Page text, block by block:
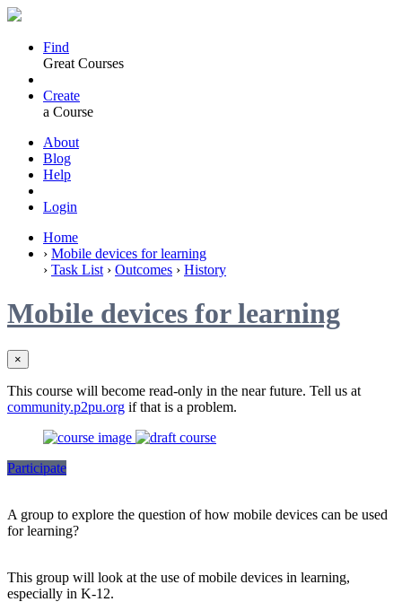
Find
Great Courses
Create
a Course
About
Blog
Help
Login
Home
› Mobile devices for learning
› Task List › Outcomes › History
Mobile devices for learning
×
This course will become read-only in the near future. Tell us at
community.p2pu.org if that is a problem.
Participate
A group to explore the question of how mobile devices can be used
for learning?
This group will look at the use of mobile devices in learning,
especially in K-12.